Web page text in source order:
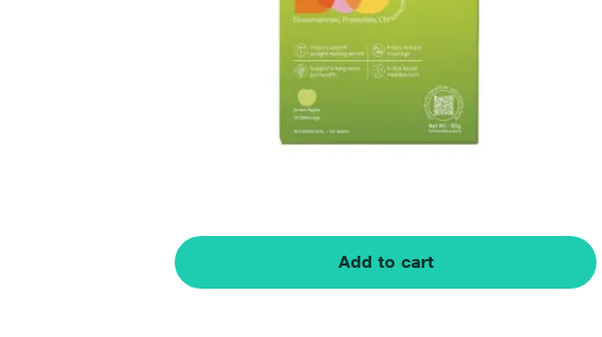
Add to cart